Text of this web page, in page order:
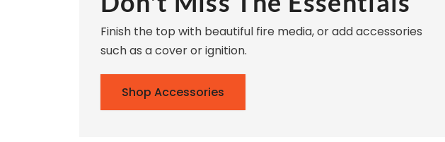
Finish the top with beautiful fire media, or add accessories
such as a cover or ignition.
Shop Accessories